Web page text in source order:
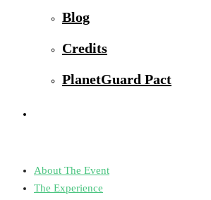
Blog
Credits
PlanetGuard Pact
About The Event
The Experience